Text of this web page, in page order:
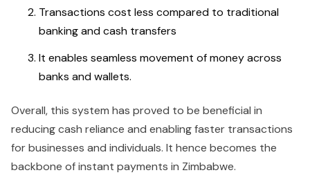
Transactions cost less compared to traditional
banking and cash transfers
It enables seamless movement of money across
banks and wallets.
Overall, this system has proved to be beneficial in
reducing cash reliance and enabling faster transactions
for businesses and individuals. It hence becomes the
backbone of instant payments in Zimbabwe.